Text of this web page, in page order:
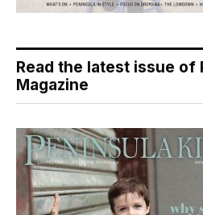
Read the latest issue of
Magazine